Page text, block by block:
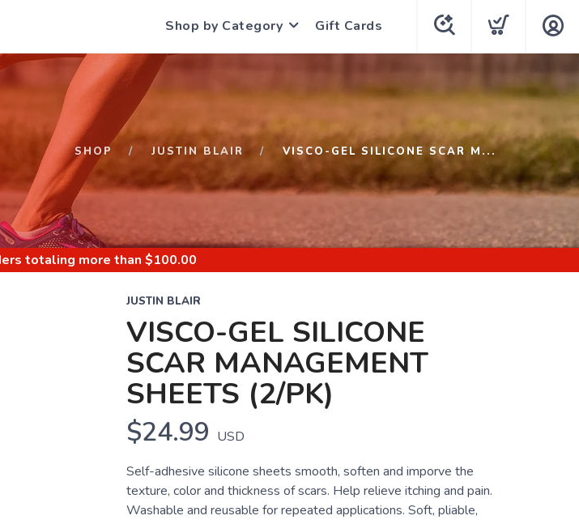
Shop by Category Gift Cards
SHOP JUSTIN BLAIR VISCO-GEL SILICONE SCAR M...
totaling more than $100.00
JUSTIN BLAIR
VISCO-GEL SILICONE
SCAR MANAGEMENT
SHEETS (2/PK)
$24.99 USD
Self-adhesive silicone sheets smooth, soften and imporve the
texture, color and thickness of scars. Help relieve itching and pain.
Washable and reusable for repeated applications. Soft, pliable,